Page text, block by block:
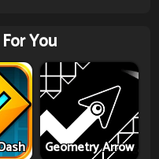
You
Geometry Arrow